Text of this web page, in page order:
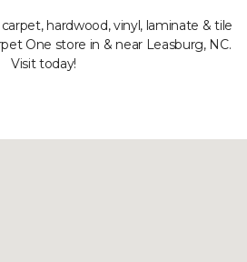
hardwood, vinyl, laminate & tile
One store in & near Leasburg, NC.
Visit today!